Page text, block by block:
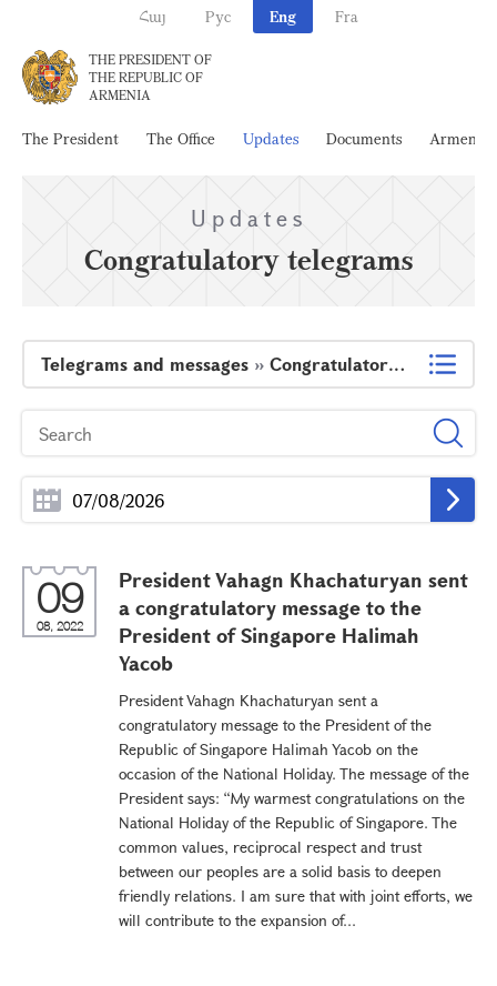
Հայ Рус Eng Fra
THE PRESIDENT OF
THE REPUBLIC OF
ARMENIA
The President The Office Updates Documents Armenia
Updates
Congratulatory telegrams
Telegrams and messages » Congratulatory telegrams
09
08, 2022
President Vahagn Khachaturyan sent
a congratulatory message to the
President of Singapore Halimah
Yacob
President Vahagn Khachaturyan sent a
congratulatory message to the President of the
Republic of Singapore Halimah Yacob on the
occasion of the National Holiday. The message of the
President says: “My warmest congratulations on the
National Holiday of the Republic of Singapore. The
common values, reciprocal respect and trust
between our peoples are a solid basis to deepen
friendly relations. I am sure that with joint efforts, we
will contribute to the expansion of...